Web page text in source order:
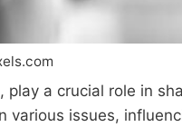
a crucial role in
issues,